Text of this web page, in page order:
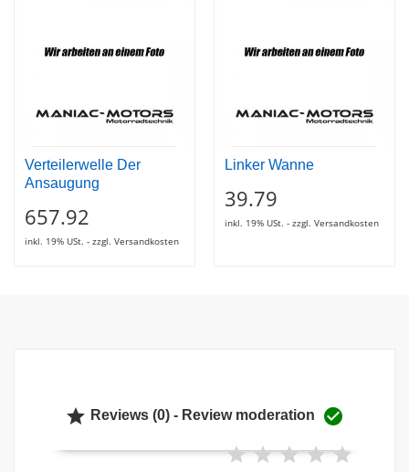
Verteilerwelle Der
Ansaugung
657.92
inkl. 19% USt. - zzgl. Versandkosten
Linker Wanne
39.79
inkl. 19% USt. - zzgl. Versandkosten
 Reviews (0) - Review moderation 